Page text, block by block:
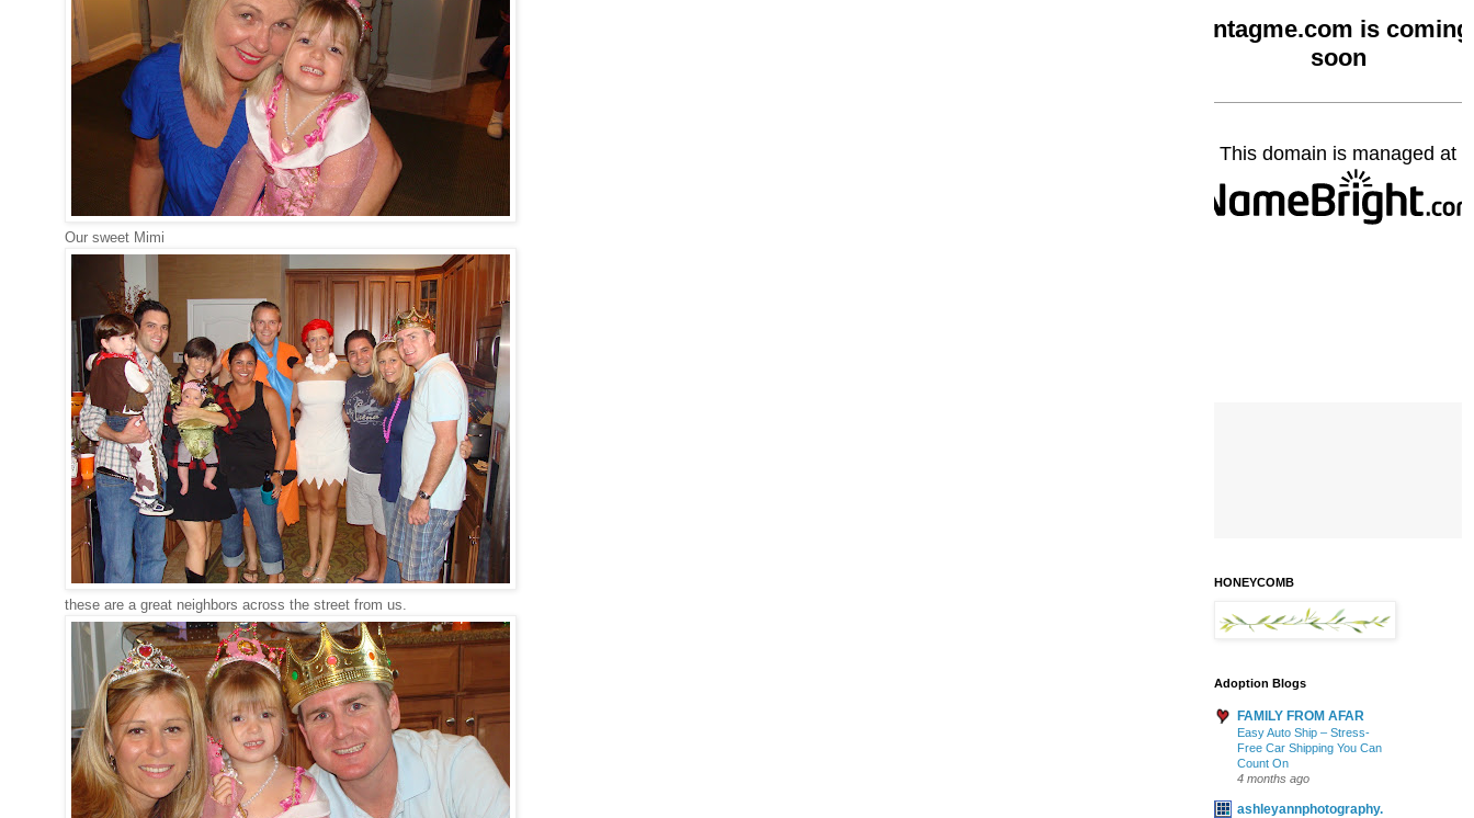
Our sweet Mimi
these are a great neighbors across the street from us.
HONEYCOMB
Adoption Blogs
FAMILY FROM AFAR
Easy Auto Ship – Stress-
Free Car Shipping You Can
Count On
4 months ago
ashleyannphotography.